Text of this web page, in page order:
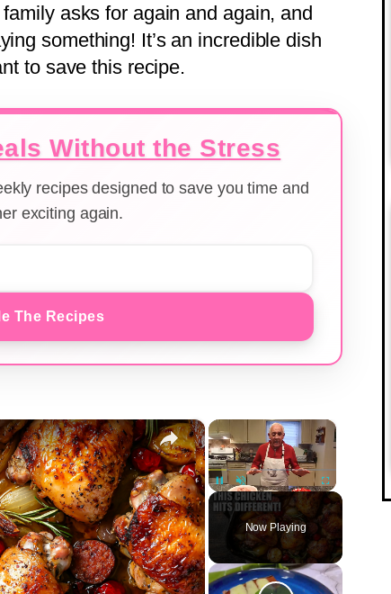
asks for again and again, and
something! It’s an incredible dish
to save this recipe.
Without the Stress
recipes designed to save you time and
exciting again.
The Recipes
×
Unmute
Now Playing
×